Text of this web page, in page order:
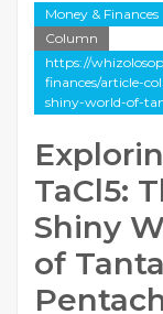
Money & Finances
Column
https://
finances/article-
shiny-world-of-
TaCl5:
Shiny
of